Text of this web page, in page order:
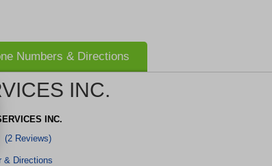
Numbers & Directions
INC.
INC.
(2 Reviews)
& Directions